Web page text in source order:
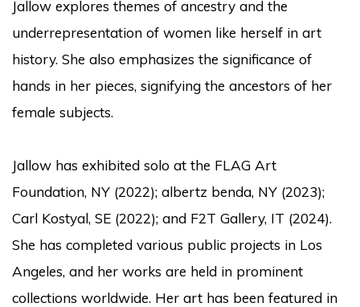
Jallow explores themes of ancestry and the
underrepresentation of women like herself in art
history. She also emphasizes the significance of
hands in her pieces, signifying the ancestors of her
female subjects.
Jallow has exhibited solo at the FLAG Art
Foundation, NY (2022); albertz benda, NY (2023);
Carl Kostyal, SE (2022); and F2T Gallery, IT (2024).
She has completed various public projects in Los
Angeles, and her works are held in prominent
collections worldwide. Her art has been featured in